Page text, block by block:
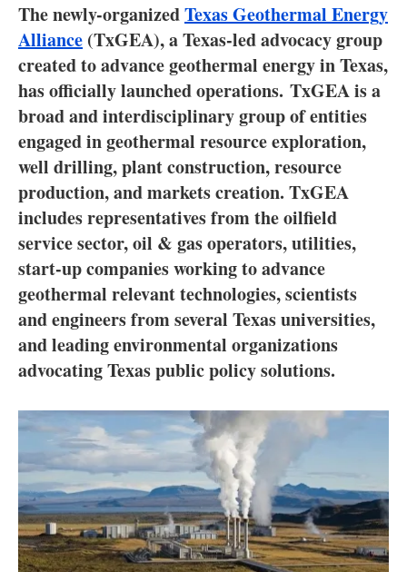
Hydrogen
Electric/Hybrid
Interviews
Blogs
Agenda
Directory
Jobs
About us
Newsletters
The newly-organizedTexas Geothermal Energy
Alliance (TxGEA), a Texas-led advocacy group
created to advance geothermal energy in Texas,
has officially launched operations. TxGEA is a
broad and interdisciplinary group of entities
engaged in geothermal resource exploration,
well drilling, plant construction, resource
production, and markets creation. TxGEA
includes representatives from the oilfield
service sector, oil & gas operators, utilities,
start-up companies working to advance
geothermal relevant technologies, scientists
and engineers from several Texas universities,
and leading environmental organizations
advocating Texas public policy solutions.